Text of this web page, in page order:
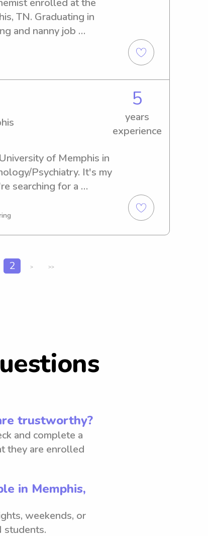
enrolled at the
TN. Graduating in
and nanny job
I'm just a phone
5
years
experience
of Memphis in
Psychiatry. It's my
searching for a
wait to meet
2 > >>
trustworthy?
and complete a
they are enrolled
in Memphis,
weekends, or
students.